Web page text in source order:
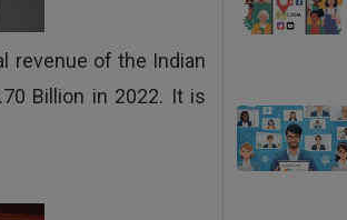
revenue of the Indian
Billion in 2022. It is